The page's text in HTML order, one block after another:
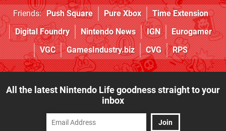
Friends: Push Square Pure Xbox
Time Extension
Digital Foundry
Nintendo News IGN
Eurogamer
VGC
GamesIndustry.biz CVG RPS
All the latest Nintendo Life goodness straight to your
inbox